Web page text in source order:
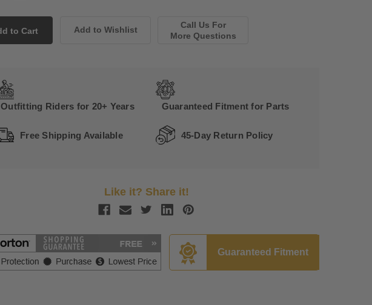
Call Us For
More Questions
Outfitting Riders for 20+ Years Guaranteed Fitment for Parts
Free Shipping Available 45-Day Return Policy
Like it? Share it!
Guaranteed Fitment